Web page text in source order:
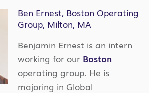
Ben Ernest, Boston Operating
Group, Milton, MA
Benjamin Ernest is an intern
working for our Boston
operating group. He is
majoring in Global